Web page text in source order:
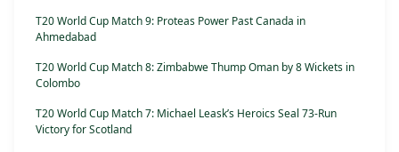
T20 World Cup Match 9: Proteas Power Past Canada in
Ahmedabad
T20 World Cup Match 8: Zimbabwe Thump Oman by 8 Wickets in
Colombo
T20 World Cup Match 7: Michael Leask’s Heroics Seal 73-Run
Victory for Scotland